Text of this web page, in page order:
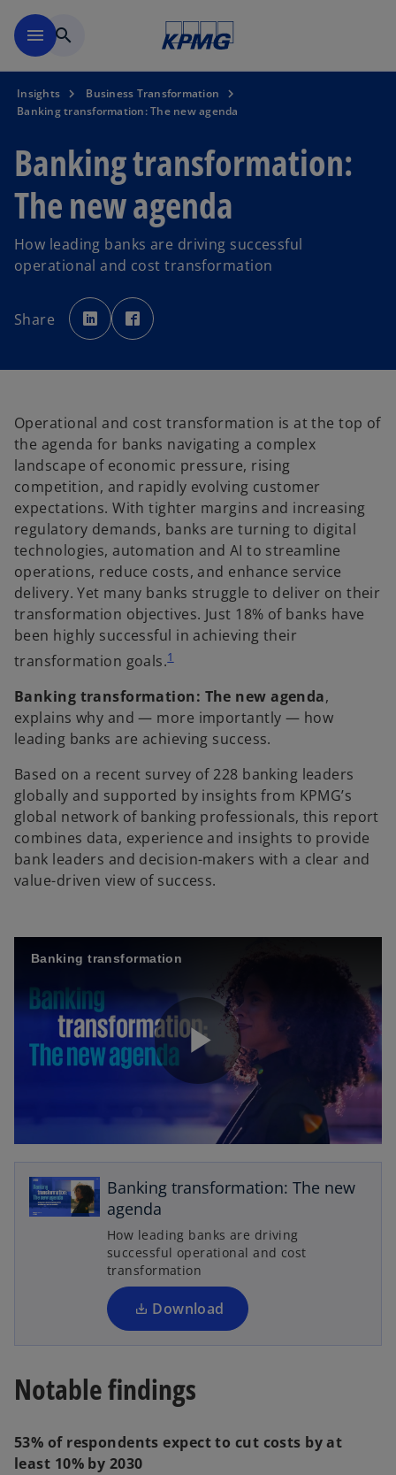
menu search
Insights
Business Transformation
Banking transformation: The new agenda
Banking transformation:
The new agenda
How leading banks are driving successful
operational and cost transformation
Share
o
p
e
n
t
a
b
p
e
t
a
b
Operational and cost transformation is at the top of
the agenda for banks navigating a complex
landscape of economic pressure, rising
competition, and rapidly evolving customer
expectations. With tighter margins and increasing
regulatory demands, banks are turning to digital
technologies, automation and AI to streamline
operations, reduce costs, and enhance service
delivery. Yet many banks struggle to deliver on their
transformation objectives. Just 18% of banks have
been highly successful in achieving their
transformation goals.1
Banking transformation: The new agenda,
explains why and — more importantly — how
leading banks are achieving success.
Based on a recent survey of 228 banking leaders
globally and supported by insights from KPMG’s
global network of banking professionals, this report
combines data, experience and insights to provide
bank leaders and decision-makers with a clear and
value-driven view of success.
Banking transformation
P
l
a
y
V
Banking transformation: The new
agenda
How leading banks are driving
successful operational and cost
transformation
Download
o
p
s
i
n
a
n
e
t
b
Notable findings
53% of respondents expect to cut costs by at
least 10% by 2030